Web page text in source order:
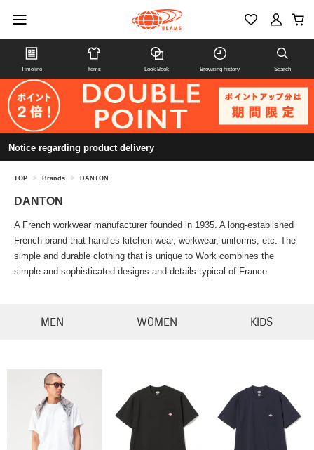
Timeline Items Look Book Browsing history Search
Notice regarding product delivery
TOP > Brands > DANTON
DANTON
A French workwear manufacturer founded in 1935. A long-established
French brand that handles kitchen wear, workwear, uniforms, etc. The
simple and durable clothing that is unique to Work combines the
simple and sophisticated designs and details typical of France.
MEN WOMEN KIDS